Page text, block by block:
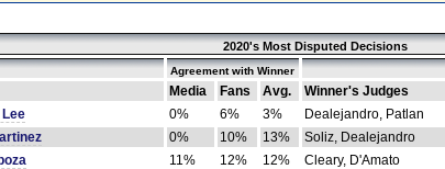
2020's Most Disputed Decisions
Agreement with Winner
Media Fans Avg. Winner's Judges
0% 6% 3% Dealejandro, Patlan
0% 10% 13% Soliz, Dealejandro
11% 12% 12% Cleary, D'Amato